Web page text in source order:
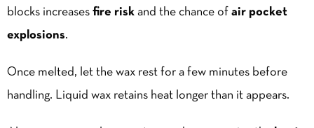
blocks increases fire risk and the chance of air pocket
explosions.
Once melted, let the wax rest for a few minutes before
handling. Liquid wax retains heat longer than it appears.